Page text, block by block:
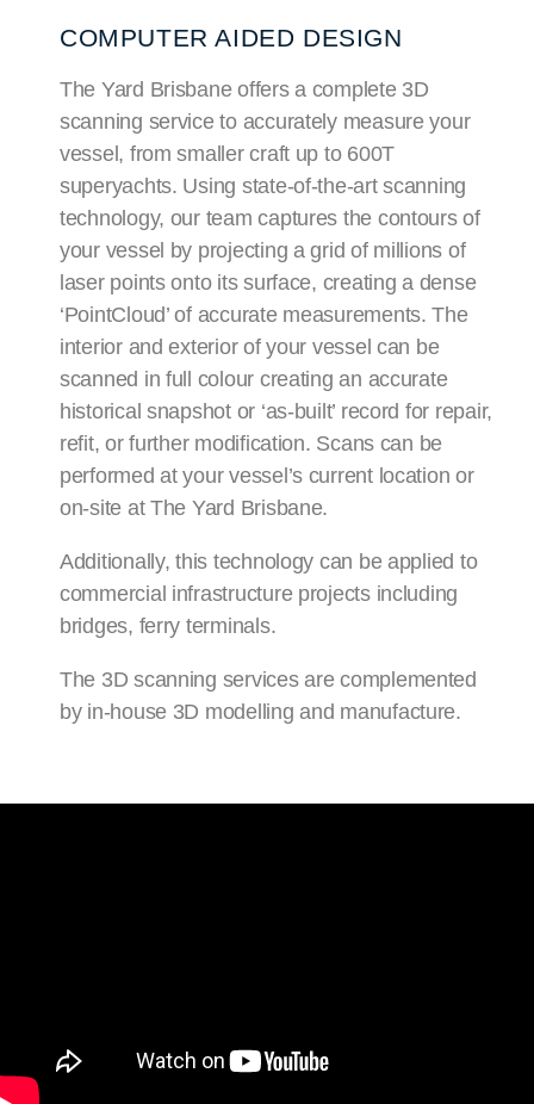
COMPUTER AIDED DESIGN
The Yard Brisbane offers a complete 3D
scanning service to accurately measure your
vessel, from smaller craft up to 600T
superyachts. Using state-of-the-art scanning
technology, our team captures the contours of
your vessel by projecting a grid of millions of
laser points onto its surface, creating a dense
‘PointCloud’ of accurate measurements. The
interior and exterior of your vessel can be
scanned in full colour creating an accurate
historical snapshot or ‘as-built’ record for repair,
refit, or further modification. Scans can be
performed at your vessel’s current location or
on-site at The Yard Brisbane.
Additionally, this technology can be applied to
commercial infrastructure projects including
bridges, ferry terminals.
The 3D scanning services are complemented
by in-house 3D modelling and manufacture.